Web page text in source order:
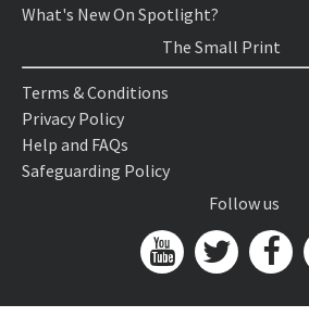
What's New On Spotlight?
The Small Print
Terms & Conditions
Privacy Policy
Help and FAQs
Safeguarding Policy
Follow us